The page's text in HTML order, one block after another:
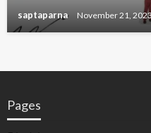
saptaparna November 21, 2023
Pages